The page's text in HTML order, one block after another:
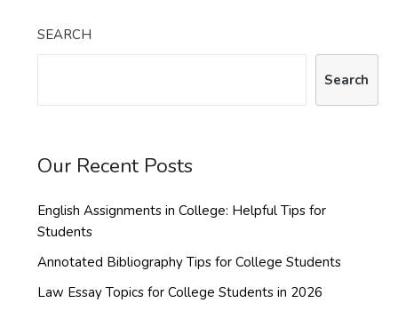
SEARCH
Search
Our Recent Posts
English Assignments in College: Helpful Tips for
Students
Annotated Bibliography Tips for College Students
Law Essay Topics for College Students in 2026